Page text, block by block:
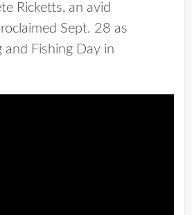
Ricketts, an avid
Sept. 28 as
Fishing Day in